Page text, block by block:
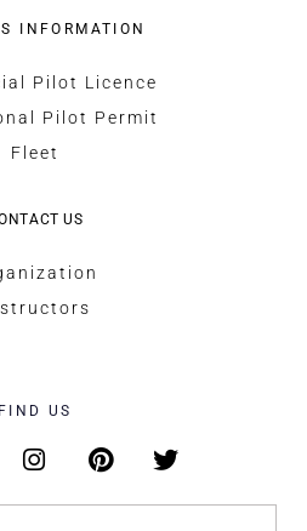
INFORMATION
Pilot Licence
Pilot Permit
Fleet
US
FIND US